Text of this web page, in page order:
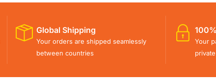
Global Shipping
Your orders are shipped seamlessly
between countries
Your